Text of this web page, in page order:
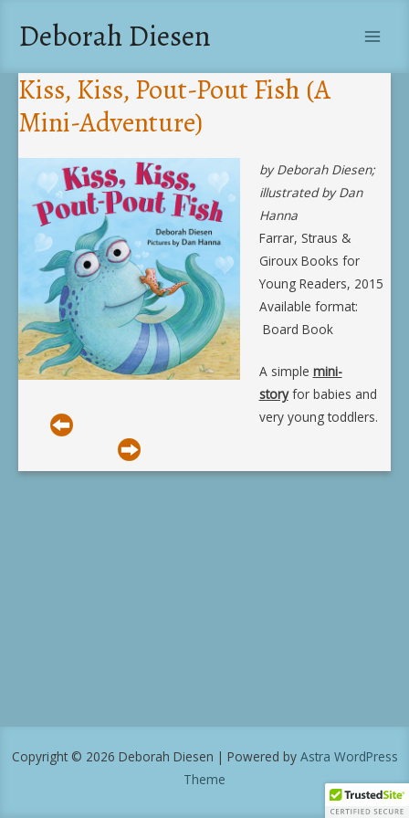
Deborah Diesen
Kiss, Kiss, Pout-Pout Fish (A
Mini-Adventure)
by Deborah Diesen;
illustrated by Dan
Hanna
Farrar, Straus &
Giroux Books for
Young Readers, 2015
Available format:
Board Book
A simple mini-
storyfor babies and
very young toddlers.
Copyright © 2026 Deborah Diesen | Powered by Astra WordPress
Theme